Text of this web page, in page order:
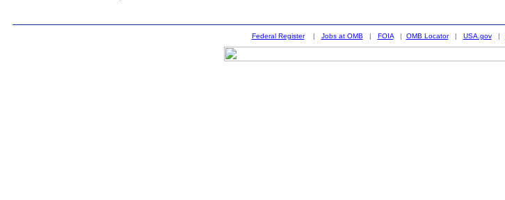
Federal Register| Jobs at OMB | FOIA| OMB Locator| USA.gov|